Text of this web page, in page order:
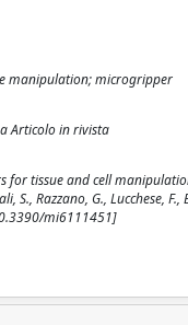
manipulation; microgripper
Articolo in rivista
tissue and cell
S., Razzano, G., Lucchese,
mi6111451]